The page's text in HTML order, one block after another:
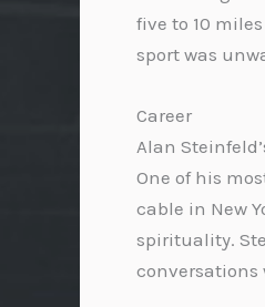
five to 10
sport was
Career
Alan
One of his
cable in New
spirituality.
conversations